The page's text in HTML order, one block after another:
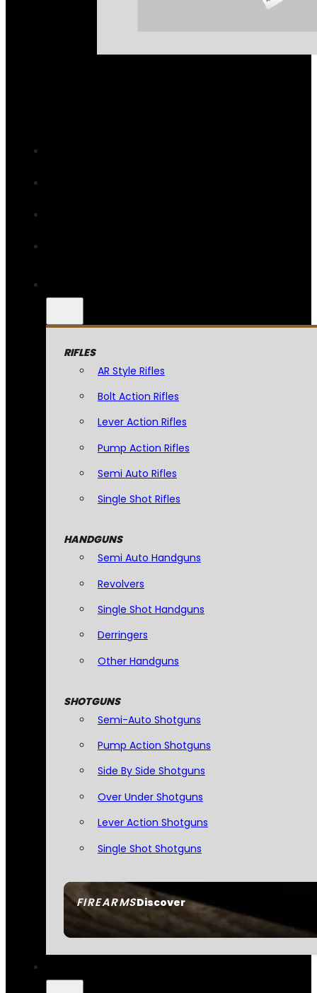
FIREARMSDiscover
RIFLES
AR Style Rifles
Bolt Action Rifles
Lever Action Rifles
Pump Action Rifles
Semi Auto Rifles
Single Shot Rifles
HANDGUNS
Semi Auto Handguns
Revolvers
Single Shot Handguns
Derringers
Other Handguns
SHOTGUNS
Semi-Auto Shotguns
Pump Action Shotguns
Side By Side Shotguns
Over Under Shotguns
Lever Action Shotguns
Single Shot Shotguns